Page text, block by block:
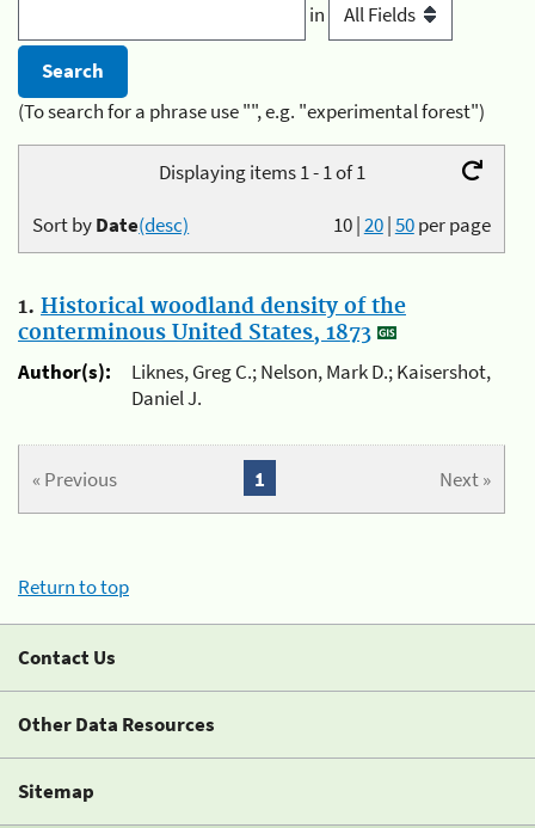
in
(To search for a phrase use "", e.g. "experimental forest")
Displaying items 1 - 1 of 1
10|20|50per page
Sort byDate(desc)
1. Historical woodland density of the
conterminous United States, 1873
Author(s):
Liknes, Greg C.; Nelson, Mark D.; Kaisershot,
Daniel J.
« Previous Next »
1
Return to top
Contact Us
Other Data Resources
Sitemap